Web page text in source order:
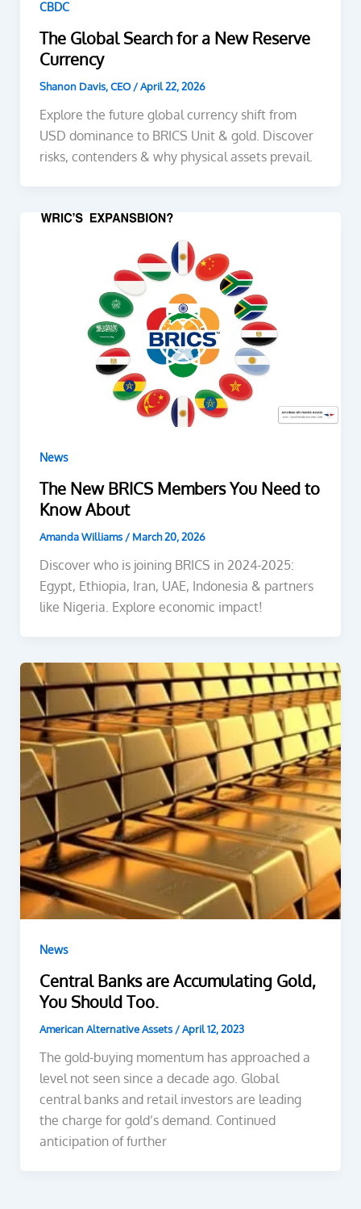
CBDC
The Global Search for a New Reserve
Currency
Shanon Davis, CEO/April 22, 2026
Explore the future global currency shift from
USD dominance to BRICS Unit & gold. Discover
risks, contenders & why physical assets prevail.
News
The New BRICS Members You Need to
Know About
Amanda Williams / March 20, 2026
Discover who is joining BRICS in 2024-2025:
Egypt, Ethiopia, Iran, UAE, Indonesia & partners
like Nigeria. Explore economic impact!
News
Central Banks are Accumulating Gold,
You Should Too.
American Alternative Assets /April 12, 2023
The gold-buying momentum has approached a
level not seen since a decade ago. Global
central banks and retail investors are leading
the charge for gold’s demand. Continued
anticipation of further